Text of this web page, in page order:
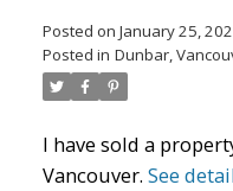
Powered by
Posted on January 25,
Posted in Dunbar,
I have sold a
Vancouver. See